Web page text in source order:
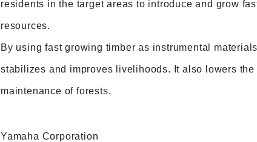
residents in the target areas to introduce and grow
resources.
By using fast growing timber as instrumental
stabilizes and improves livelihoods. It also lowers
maintenance of forests.
Yamaha Corporation